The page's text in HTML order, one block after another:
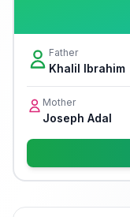
Father
Khalil Ibrahim
Mother
Joseph Adal